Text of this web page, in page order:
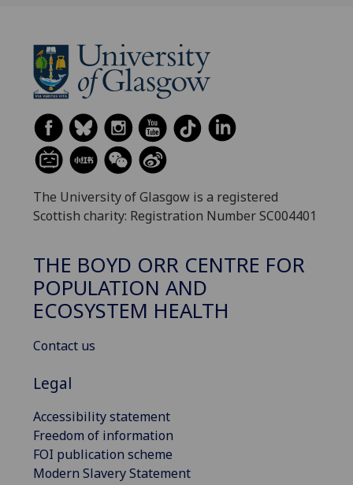
The University of Glasgow is a registered
Scottish charity: Registration Number SC004401
THE BOYD ORR CENTRE FOR
POPULATION AND
ECOSYSTEM HEALTH
Contact us
Legal
Accessibility statement
Freedom of information
FOI publication scheme
Modern Slavery Statement